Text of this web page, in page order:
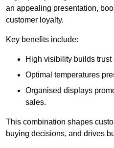
an appealing presentation,
customer loyalty.
Key benefits include:
High visibility builds
Optimal temperatures
Organised displays
sales.
This combination shapes
buying decisions, and drives